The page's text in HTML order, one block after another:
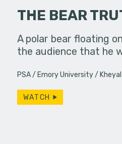
to
THE BEAR
A polar bear floating
the audience that he
PSA Emory University
WATCH